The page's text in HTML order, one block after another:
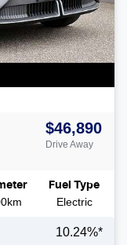
$46,890
Drive Away
Fuel Type
Electric
10.24%*